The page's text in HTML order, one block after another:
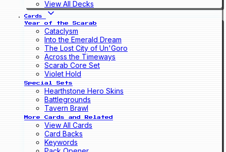
View All Decks
Cards
Year of the Scarab
Cataclysm
Into the Emerald Dream
The Lost City of Un'Goro
Across the Timeways
Scarab Core Set
Violet Hold
Special Sets
Hearthstone Hero Skins
Battlegrounds
Tavern Brawl
More Cards and Related
View All Cards
Card Backs
Keywords